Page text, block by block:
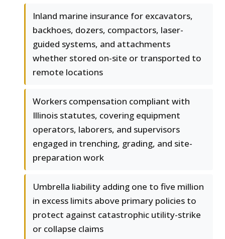
Inland marine insurance for excavators,
backhoes, dozers, compactors, laser-
guided systems, and attachments
whether stored on-site or transported to
remote locations
Workers compensation compliant with
Illinois statutes, covering equipment
operators, laborers, and supervisors
engaged in trenching, grading, and site-
preparation work
Umbrella liability adding one to five million
in excess limits above primary policies to
protect against catastrophic utility-strike
or collapse claims